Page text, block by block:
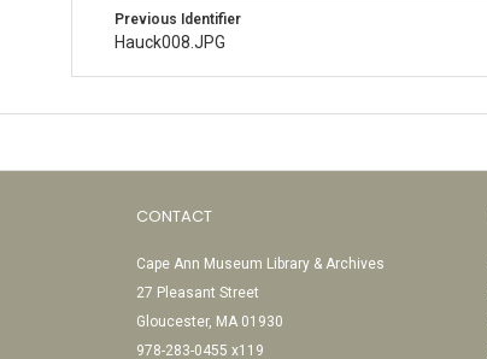
Previous Identifier
Hauck008.JPG
CONTACT
Cape Ann Museum Library & Archives
27 Pleasant Street
Gloucester, MA 01930
978-283-0455 x119